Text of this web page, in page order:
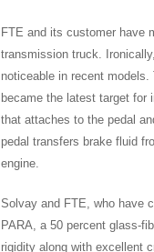
FTE and its customer have
transmission truck.
noticeable in recent
became the latest target for
that attaches to the pedal
pedal transfers brake fluid
engine.
Solvay and FTE, who have
PARA, a 50 percent glass-
rigidity along with excellent